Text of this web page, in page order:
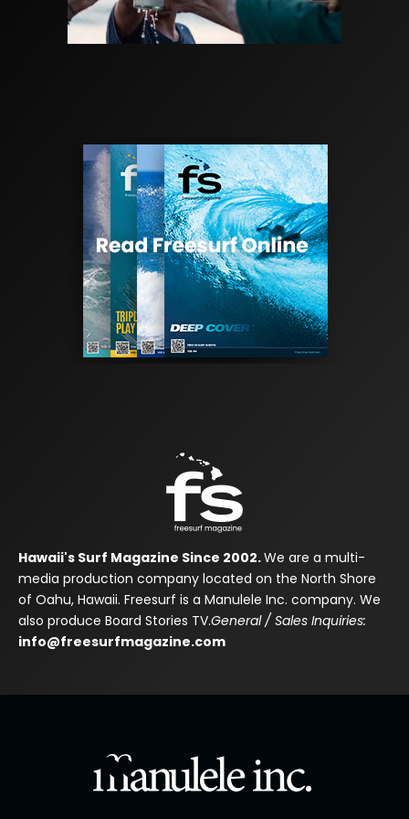
Hawaii's Surf Magazine Since 2002.We are a multi-
media production company located on the North Shore
of Oahu, Hawaii. Freesurf is a Manulele Inc. company. We
also produce Board Stories TV.General / Sales Inquiries:
info@freesurfmagazine.com